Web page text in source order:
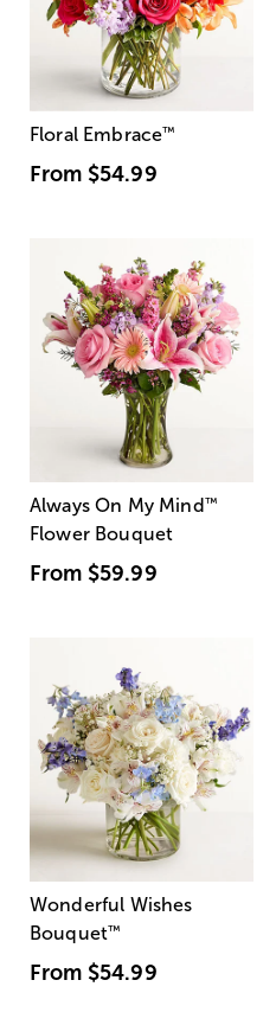
Floral Embrace™
From $54.99
Always On My Mind ™
Flower Bouquet
From $59.99
Wonderful Wishes
Bouquet™
From $54.99